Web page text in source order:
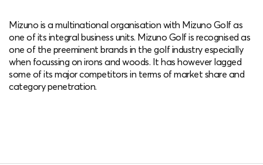
Mizuno is a multinational organisation with Mizuno Golf as
one of its integral business units. Mizuno Golf is recognised as
one of the preeminent brands in the golf industry especially
when focussing on irons and woods. It has however lagged
some of its major competitors in terms of market share and
category penetration.